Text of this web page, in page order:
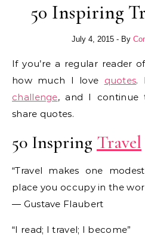
50 Inspiring
July 4, 2015 - By
If you’re a regular reader of this blog, you’ll know
how much I love quotes.
challenge, and I
share quotes.
50 Inspring Travel
“Travel makes one
place you occupy in the
― Gustave Flaubert
“I read; I travel; I become”